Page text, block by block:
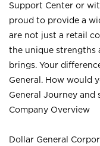
Support Center or
proud to provide a
are not just a retail
the unique strengths
brings. Your
General. How would
General Journey and
Company Overview
Dollar General